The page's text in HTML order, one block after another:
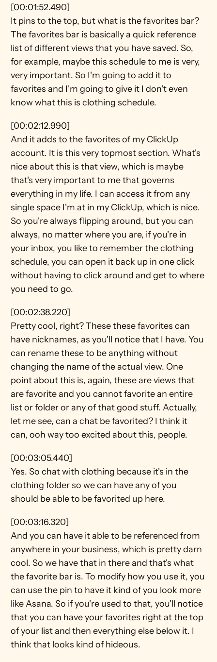
[00:01:52.490]
It pins to the top, but what is the favorites bar?
The favorites bar is basically a quick reference
list of different views that you have saved. So,
for example, maybe this schedule to me is very,
very important. So I'm going to add it to
favorites and I'm going to give it I don't even
know what this is clothing schedule.
[00:02:12.990]
And it adds to the favorites of my ClickUp
account. It is this very topmost section. What's
nice about this is that view, which is maybe
that's very important to me that governs
everything in my life. I can access it from any
single space I'm at in my ClickUp, which is nice.
So you're always flipping around, but you can
always, no matter where you are, if you're in
your inbox, you like to remember the clothing
schedule, you can open it back up in one click
without having to click around and get to where
you need to go.
[00:02:38.220]
Pretty cool, right? These these favorites can
have nicknames, as you'll notice that I have. You
can rename these to be anything without
changing the name of the actual view. One
point about this is, again, these are views that
are favorite and you cannot favorite an entire
list or folder or any of that good stuff. Actually,
let me see, can a chat be favorited? I think it
can, ooh way too excited about this, people.
[00:03:05.440]
Yes. So chat with clothing because it's in the
clothing folder so we can have any of you
should be able to be favorited up here.
[00:03:16.320]
And you can have it able to be referenced from
anywhere in your business, which is pretty darn
cool. So we have that in there and that's what
the favorite bar is. To modify how you use it, you
can use the pin to have it kind of you look more
like Asana. So if you're used to that, you'll notice
that you can have your favorites right at the top
of your list and then everything else below it. I
think that looks kind of hideous.